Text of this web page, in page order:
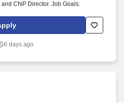
CNP Director. Job Goals:
6 days ago